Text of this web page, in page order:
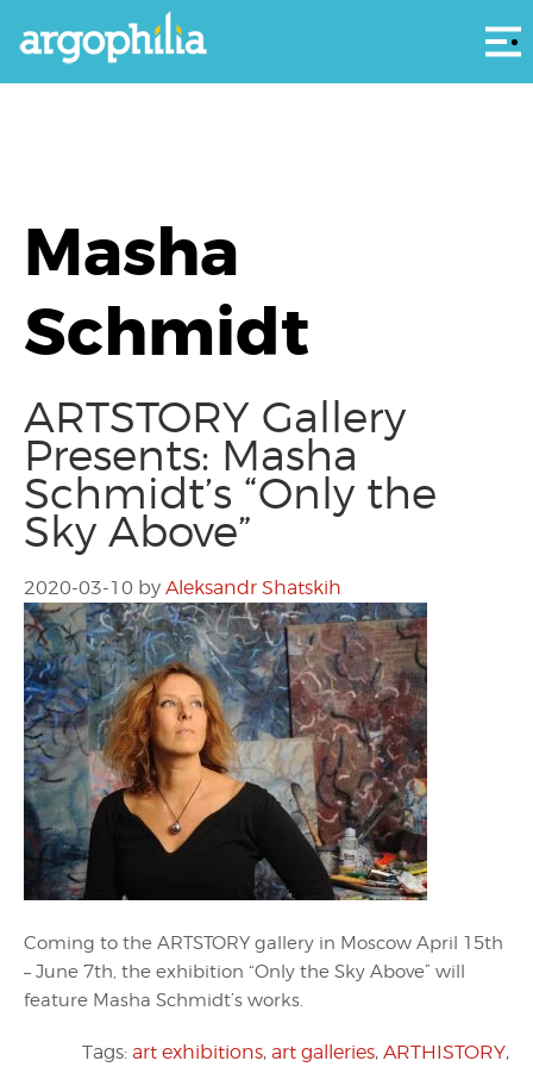
Masha
Schmidt
ARTSTORY Gallery
Presents: Masha
Schmidt’s “Only the
Sky Above”
2020-03-10 by Aleksandr Shatskih
Coming to the ARTSTORY gallery in Moscow April 15th
– June 7th, the exhibition “Only the Sky Above” will
feature Masha Schmidt’s works.
Tags: art exhibitions, art galleries, ARTHISTORY,